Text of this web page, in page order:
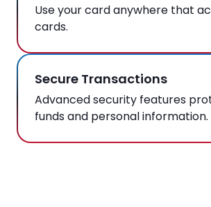
Use your card anywhere that
cards.
Secure Transactions
Advanced security features
funds and personal information.